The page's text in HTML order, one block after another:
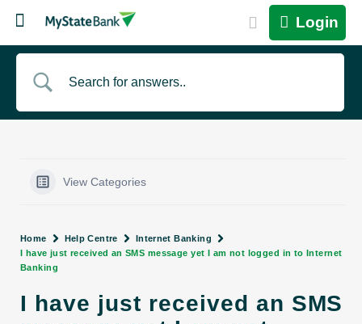
Login
View Categories
Home Help Centre
Internet Banking
I have just received an SMS message yet I am not logged in to Internet
Banking
I have just received an SMS